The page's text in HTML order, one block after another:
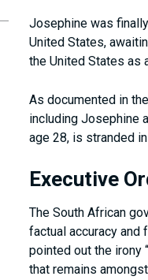
Josephine was
United States,
the United States as
As documented in the
including Josephine
age 28, is stranded
Executive
The South African
factual accuracy and
pointed out the irony
that remains